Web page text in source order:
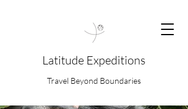
Latitude Expeditions
Travel Beyond Boundaries